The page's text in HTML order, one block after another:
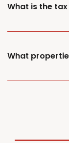
What is the
What